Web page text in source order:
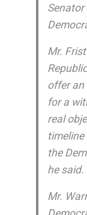
Senator
Mr.
offer an
for a
real
the
he said.
Mr.